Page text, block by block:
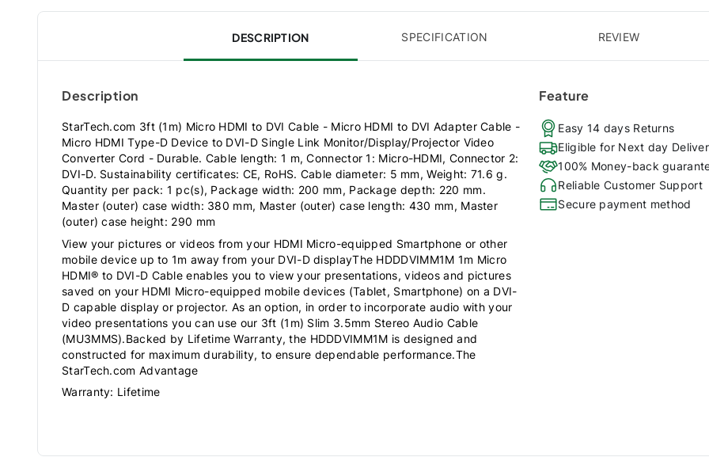
DESCRIPTION SPECIFICATION REVIEW
Description
StarTech.com 3ft (1m) Micro HDMI to DVI Cable - Micro HDMI to DVI Adapter Cable -
Micro HDMI Type-D Device to DVI-D Single Link Monitor/Display/Projector Video
Converter Cord - Durable. Cable length: 1 m, Connector 1: Micro-HDMI, Connector 2:
DVI-D. Sustainability certificates: CE, RoHS. Cable diameter: 5 mm, Weight: 71.6 g.
Quantity per pack: 1 pc(s), Package width: 200 mm, Package depth: 220 mm.
Master (outer) case width: 380 mm, Master (outer) case length: 430 mm, Master
(outer) case height: 290 mm
View your pictures or videos from your HDMI Micro-equipped Smartphone or other
mobile device up to 1m away from your DVI-D displayThe HDDDVIMM1M 1m Micro
HDMI® to DVI-D Cable enables you to view your presentations, videos and pictures
saved on your HDMI Micro-equipped mobile devices (Tablet, Smartphone) on a DVI-
D capable display or projector. As an option, in order to incorporate audio with your
video presentations you can use our 3ft (1m) Slim 3.5mm Stereo Audio Cable
(MU3MMS).Backed by Lifetime Warranty, the HDDDVIMM1M is designed and
constructed for maximum durability, to ensure dependable performance.The
StarTech.com Advantage
Warranty: Lifetime
Feature
Easy 14 days Returns
Eligible for Next day
100% Money-back
Reliable Customer Support
Secure payment method